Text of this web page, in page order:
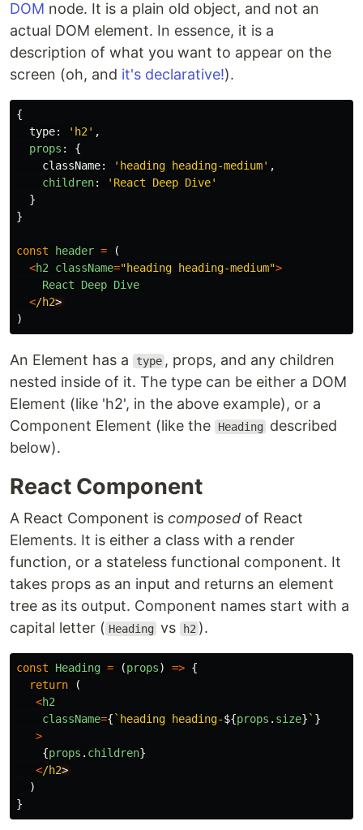
DOM node. It is a plain old object, and not an
actual DOM element. In essence, it is a
description of what you want to appear on the
screen (oh, and it's declarative!).
{
type: ' h2 ' ,
props :
{
className: ' heading heading-medium' ,
children: ' React Deep Dive'
}
}
const header =
(
<h2 className="heading heading-medium">
React
Deep Dive
</h2
)
An Element has a type , props, and any children
nested inside of it. The type can be either a DOM
Element (like 'h2', in the above example), or a
Component Element (like the
Heading
described
below).
React Component
A React Component is composed of React
Elements. It is either a class with a render
function, or a stateless functional component. It
takes props as an input and returns an element
tree as its output. Component names start with a
capital letter ( Heading vs h2 ).
const Heading = (props) => {
return
(
<h2
className={ `heading heading-${props . size} ` }
>
{props . children}
</h2
)
}